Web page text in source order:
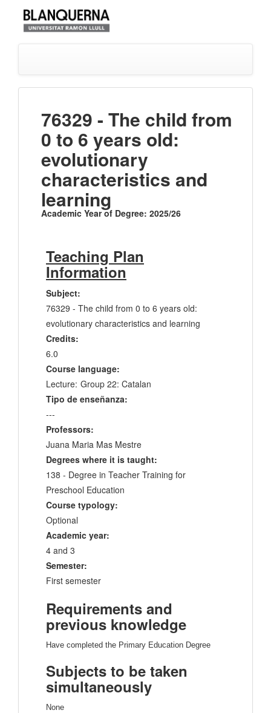
76329 - The child from
0 to 6 years old:
evolutionary
characteristics and
learning
Academic Year of Degree: 2025/26
Teaching Plan
Information
Subject:
76329 - The child from 0 to 6 years old:
evolutionary characteristics and learning
Credits:
6.0
Course language:
Lecture: Group 22: Catalan
Tipo de enseñanza:
---
Professors:
Juana Maria Mas Mestre
Degrees where it is taught:
138 - Degree in Teacher Training for
Preschool Education
Course typology:
Optional
Academic year:
4 and 3
Semester:
First semester
Requirements and
previous knowledge
Have completed the Primary Education Degree
Subjects to be taken
simultaneously
None